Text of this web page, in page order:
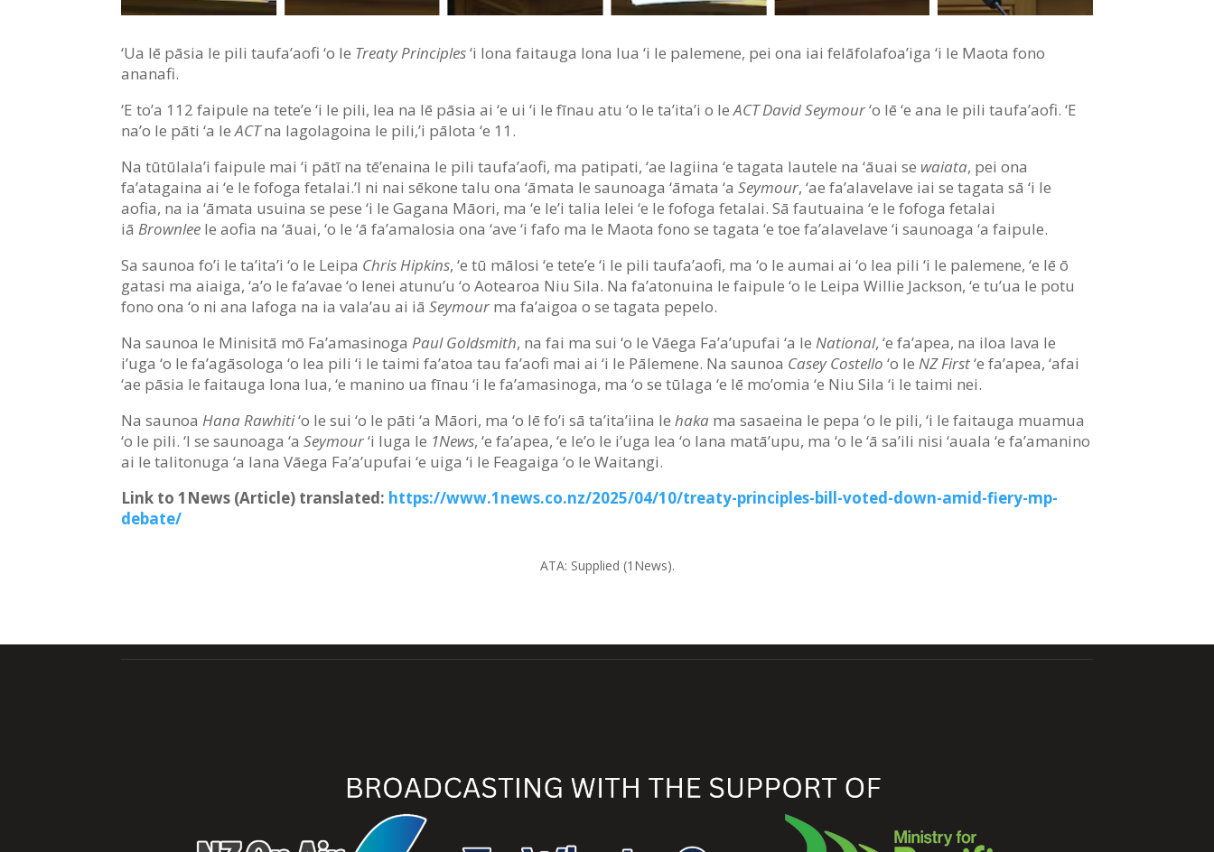
‘Ua lē pāsia le pili taufa’aofi ‘o le Treaty Principles‘i lona faitauga lona lua ‘i le palemene, pei ona iai felāfolafoa’iga ‘i le Maota fono
ananafi.
‘E to’a 112 faipule na tete’e ‘i le pili, lea na lē pāsia ai ‘e ui ‘i le fīnau atu ‘o le ta’ita’i o leACT David Seymour‘o lē ‘e ana le pili taufa’aofi. ‘E
na’o le pāti ‘a leACTna lagolagoina le pili,’i pālota ‘e 11.
Na tūtūlala’i faipule mai ‘i pātī na tē’enaina le pili taufa’aofi, ma patipati, ‘ae lagiina ‘e tagata lautele na ‘āuai se waiata, pei ona
fa’atagaina ai ‘e le fofoga fetalai.’I ni nai sēkone talu ona ‘āmata le saunoaga ‘āmata ‘aSeymour, ‘ae fa’alavelave iai se tagata sā ‘i le
aofia, na ia ‘āmata usuina se pese ‘i le Gagana Māori, ma ‘e le’i talia lelei ‘e le fofoga fetalai. Sā fautuaina ‘e le fofoga fetalai
iāBrownlee le aofia na ‘āuai, ‘o le ‘ā fa’amalosia ona ‘ave ‘i fafo ma le Maota fono se tagata ‘e toe fa’alavelave ‘i saunoaga ‘a faipule.
Sa saunoa fo’i le ta’ita’i ‘o le Leipa Chris Hipkins, ‘e tū mālosi ‘e tete’e ‘i le pili taufa’aofi, ma ‘o le aumai ai ‘o lea pili ‘i le palemene, ‘e lē ō
gatasi ma aiaiga, ‘a’o le fa’avae ‘o lenei atunu’u ‘o Aotearoa Niu Sila. Na fa’atonuina le faipule ‘o le Leipa Willie Jackson, ‘e tu’ua le potu
fono ona ‘o ni ana lafoga na ia vala’au ai iāSeymour ma fa’aigoa o se tagata pepelo.
Na saunoa le Minisitā mō Fa’amasinogaPaul Goldsmith, na fai ma sui ‘o le Vāega Fa’a’upufai ‘a leNational, ‘e fa’apea, na iloa lava le
i’uga ‘o le fa’agāsologa ‘o lea pili ‘i le taimi fa’atoa tau fa’aofi mai ai ‘i le Pālemene. Na saunoa Casey Costello ‘o leNZ First‘e fa’apea, ‘afai
‘ae pāsia le faitauga lona lua, ‘e manino ua fīnau ‘i le fa’amasinoga, ma ‘o se tūlaga ‘e lē mo’omia ‘e Niu Sila ‘i le taimi nei.
Na saunoaHana Rawhiti‘o le sui ‘o le pāti ‘a Māori, ma ‘o lē fo’i sā ta’ita’iina lehaka ma sasaeina le pepa ‘o le pili, ‘i le faitauga muamua
‘o le pili. ‘I se saunoaga ‘aSeymour‘i luga le 1News, ‘e fa’apea, ‘e le’o le i’uga lea ‘o lana matā’upu, ma ‘o le ‘ā sa’ili nisi ‘auala ‘e fa’amanino
ai le talitonuga ‘a lana Vāega Fa’a’upufai ‘e uiga ‘i le Feagaiga ‘o le Waitangi.
Link to 1News (Article) translated: https://www.1news.co.nz/2025/04/10/treaty-principles-bill-voted-down-amid-fiery-mp-
debate/
ATA: Supplied (1News).